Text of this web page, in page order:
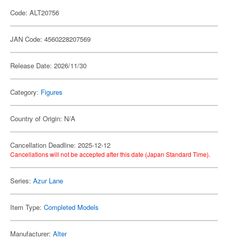
Code: ALT20756
JAN Code: 4560228207569
Release Date: 2026/11/30
Category: Figures
Country of Origin: N/A
Cancellation Deadline: 2025-12-12
Cancellations will not be accepted after this date (Japan Standard Time).
Series: Azur Lane
Item Type: Completed Models
Manufacturer: Alter